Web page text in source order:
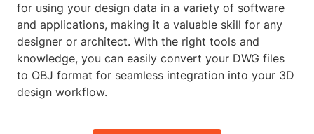
for using your design data in a variety of software
and applications, making it a valuable skill for any
designer or architect. With the right tools and
knowledge, you can easily convert your DWG files
to OBJ format for seamless integration into your 3D
design workflow.